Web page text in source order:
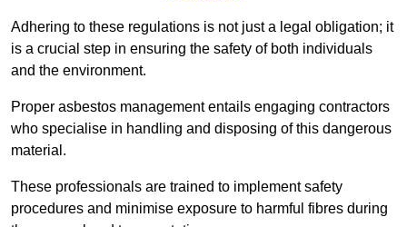
Adhering to these regulations is not just a legal obligation; it
is a crucial step in ensuring the safety of both individuals
and the environment.
Proper asbestos management entails engaging contractors
who specialise in handling and disposing of this dangerous
material.
These professionals are trained to implement safety
procedures and minimise exposure to harmful fibres during